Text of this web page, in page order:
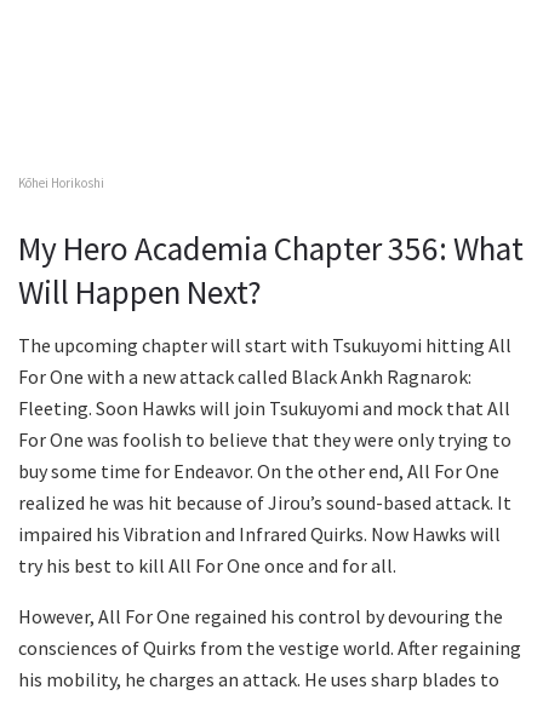
Kōhei Horikoshi
My Hero Academia Chapter 356: What
Will Happen Next?
The upcoming chapter will start with Tsukuyomi hitting All
For One with a new attack called Black Ankh Ragnarok:
Fleeting. Soon Hawks will join Tsukuyomi and mock that All
For One was foolish to believe that they were only trying to
buy some time for Endeavor. On the other end, All For One
realized he was hit because of Jirou’s sound-based attack. It
impaired his Vibration and Infrared Quirks. Now Hawks will
try his best to kill All For One once and for all.
However, All For One regained his control by devouring the
consciences of Quirks from the vestige world. After regaining
his mobility, he charges an attack. He uses sharp blades to